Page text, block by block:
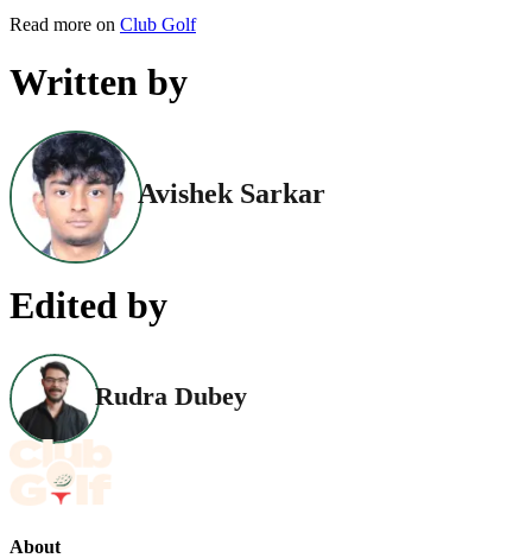
Read more on Club Golf
Written by
Avishek Sarkar
Edited by
Rudra Dubey
About